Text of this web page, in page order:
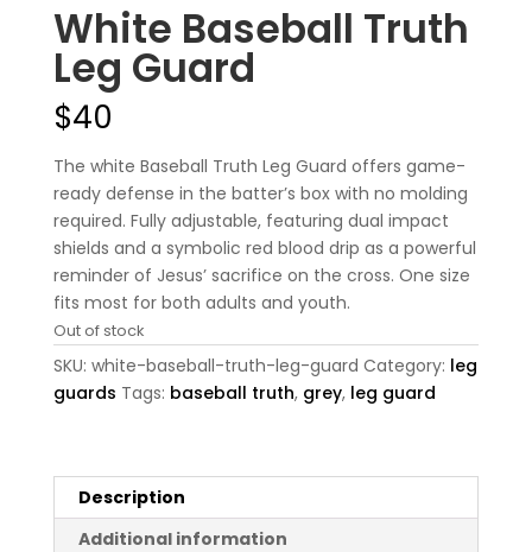
White Baseball Truth
Leg Guard
$40
The white Baseball Truth Leg Guard offers game-
ready defense in the batter’s box with no molding
required. Fully adjustable, featuring dual impact
shields and a symbolic red blood drip as a powerful
reminder of Jesus’ sacrifice on the cross. One size
fits most for both adults and youth.
Out of stock
SKU: white-baseball-truth-leg-guard Category: leg
guards Tags: baseball truth, grey, leg guard
Description
Additional information